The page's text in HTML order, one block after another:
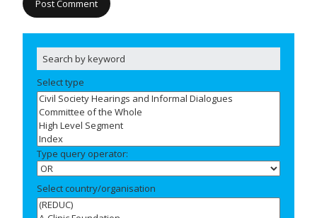
Select type
Type query operator:
Select country/organisation